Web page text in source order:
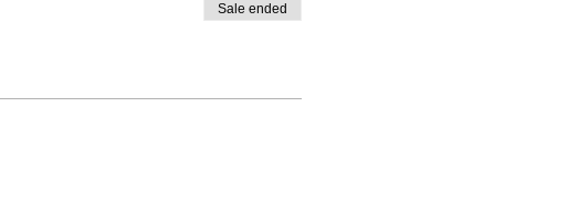
Sale ended